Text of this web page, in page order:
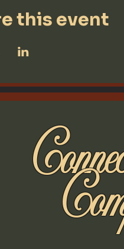
this event